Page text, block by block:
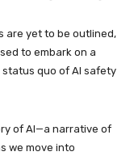
are yet to be outlined,
to embark on a
quo of AI safety
of AI—a narrative of
we move into